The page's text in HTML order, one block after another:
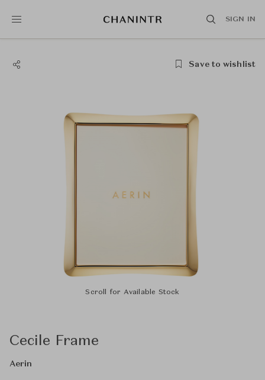
SIGN IN
Save to wishlist
Scroll for Available Stock
Cecile Frame
Aerin